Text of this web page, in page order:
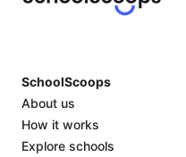
SchoolScoops
About us
How it works
Explore schools